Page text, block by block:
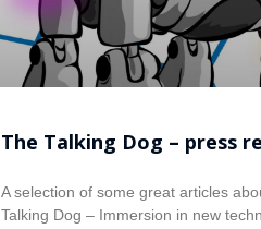
The Talking Dog – press
A selection of some great articles
Talking Dog – Immersion in new